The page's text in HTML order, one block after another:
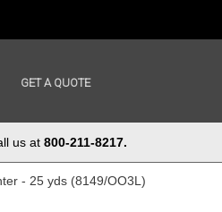
GET A QUOTE
us at 800-211-8217.
- 25 yds (8149/OO3L)